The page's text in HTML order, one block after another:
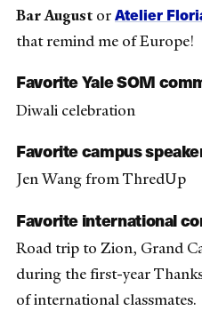
Bar August orAtelier
that remind me of Europe!
Favorite Yale SOM
Diwali celebration
Favorite campus
Jen Wang from ThredUp
Favorite international
Road trip to Zion, Grand
during the first-year
of international classmates.